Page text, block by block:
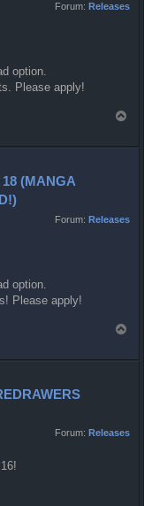
Forum: Releases
option.
Please apply!
(MANGA
Forum: Releases
option.
Please apply!
p
Forum: Releases